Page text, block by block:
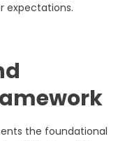
expectations.
the foundational